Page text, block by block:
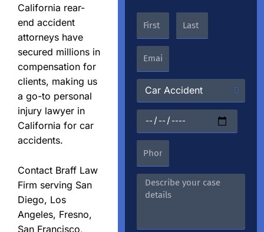
California rear-
end accident
attorneys have
secured millions in
compensation for
clients, making us
a go-to personal
injury lawyer in
California for car
accidents.
Contact Braff Law
Firm serving San
Diego, Los
Angeles, Fresno,
San Francisco,